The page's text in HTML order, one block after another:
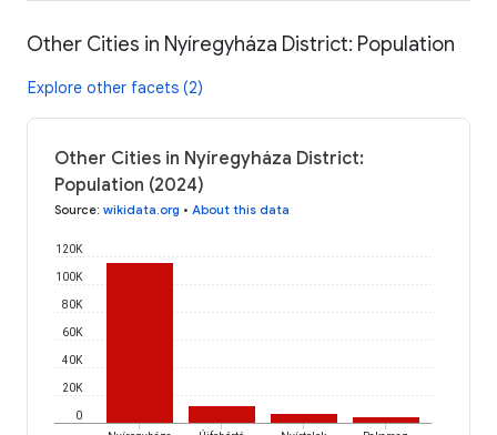
Other Cities in Nyíregyháza District: Population
Explore other facets (2)
Other Cities in Nyíregyháza District:
Population (2024)
Source: wikidata.org • About this data
0
20K
40K
60K
80K
100K
120K